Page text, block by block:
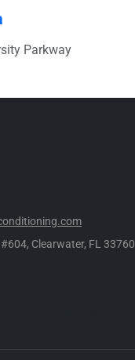
Parkway
Clearwater, FL 33760